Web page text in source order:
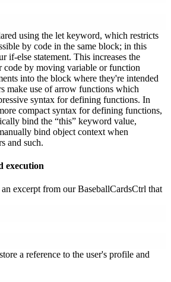
using the let keyword, which restricts
by code in the same block; in this
if-else statement. This increases the
by moving variable or function
into the block where they're intended
make use of arrow functions which
syntax for defining functions. In
compact syntax for defining functions,
bind the “this” keyword value,
bind object context when
and such.
execution
excerpt from our BaseballCardsCtrl that
a reference to the user's profile and